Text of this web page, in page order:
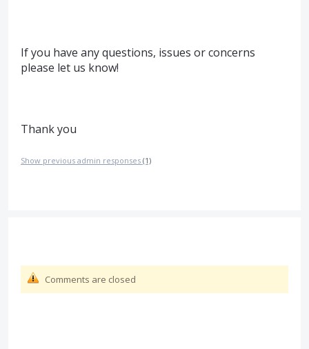
If you have any questions, issues or concerns
please let us know!
Thank you
Show previous admin responses (1)
Comments are closed